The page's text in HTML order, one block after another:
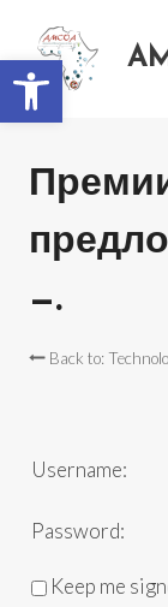
Open
—.
Back to:
Username:
Password:
Keep me